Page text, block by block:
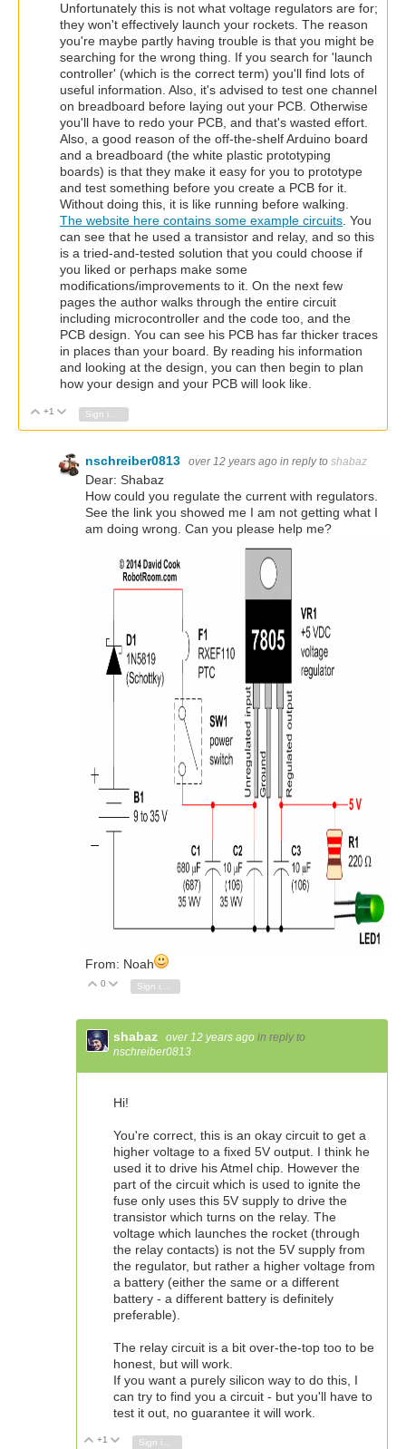
Unfortunately this is not what voltage regulators are for;
they won't effectively launch your rockets. The reason
you're maybe partly having trouble is that you might be
searching for the wrong thing. If you search for 'launch
controller' (which is the correct term) you'll find lots of
useful information. Also, it's advised to test one channel
on breadboard before laying out your PCB. Otherwise
you'll have to redo your PCB, and that's wasted effort.
Also, a good reason of the off-the-shelf Arduino board
and a breadboard (the white plastic prototyping
boards) is that they make it easy for you to prototype
and test something before you create a PCB for it.
Without doing this, it is like running before walking.
The website here contains some example circuits. You
can see that he used a transistor and relay, and so this
is a tried-and-tested solution that you could choose if
you liked or perhaps make some
modifications/improvements to it. On the next few
pages the author walks through the entire circuit
including microcontroller and the code too, and the
PCB design. You can see his PCB has far thicker traces
in places than your board. By reading his information
and looking at the design, you can then begin to plan
how your design and your PCB will look like.
Vote Up
+1 Vote Down
nschreiber0813 over 12 years ago in reply to shabaz
Dear: Shabaz
How could you regulate the current with regulators.
See the link you showed me I am not getting what I
am doing wrong. Can you please help me?
From: Noah
Vote Up
0 Vote Down
Sign in to reply
shabaz over 12 years ago in reply to
nschreiber0813
Hi!
You're correct, this is an okay circuit to get a
higher voltage to a fixed 5V output. I think he
used it to drive his Atmel chip. However the
part of the circuit which is used to ignite the
fuse only uses this 5V supply to drive the
transistor which turns on the relay. The
voltage which launches the rocket (through
the relay contacts) is not the 5V supply from
the regulator, but rather a higher voltage from
a battery (either the same or a different
battery - a different battery is definitely
preferable).
The relay circuit is a bit over-the-top too to be
honest, but will work.
If you want a purely silicon way to do this, I
can try to find you a circuit - but you'll have to
test it out, no guarantee it will work.
Vote Up
+1 Vote Down